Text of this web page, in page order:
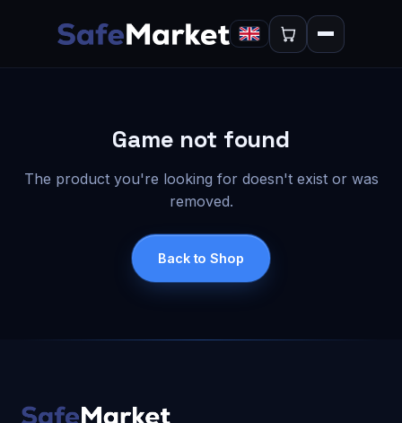
Game not found
The product you're looking for doesn't exist or was
removed.
Back to Shop